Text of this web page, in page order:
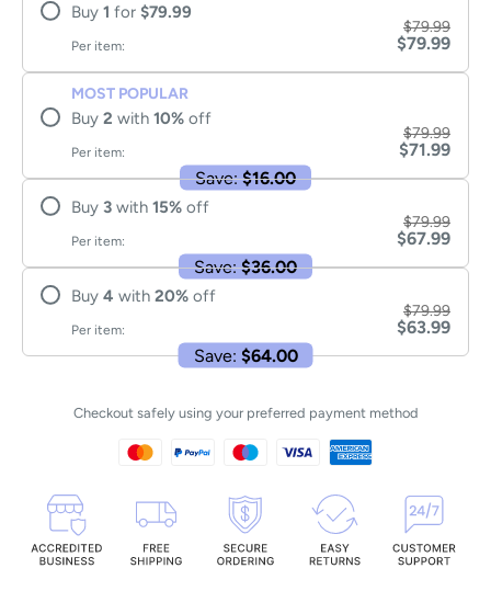
Buy 1 for $79.99
Per item:
$79.99
$79.99
MOST POPULAR
Buy 2 with 10% off
Per item:
$79.99
$71.99
Save: $16.00
Buy 3 with 15% off
Per item:
$79.99
$67.99
Save: $36.00
Buy 4 with 20% off
Per item:
$79.99
$63.99
Save: $64.00
Checkout safely using your preferred payment method